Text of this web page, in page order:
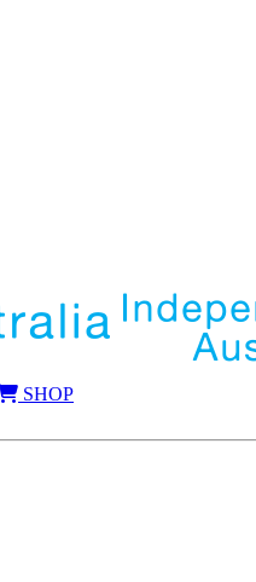
SHOP